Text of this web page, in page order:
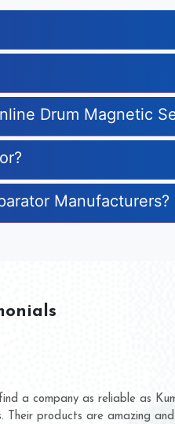
Drum Magnetic
Manufacturers?
business with them for
have never given us a chance to